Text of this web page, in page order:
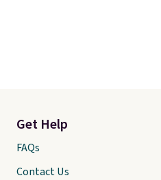
Get Help
FAQs
Contact Us